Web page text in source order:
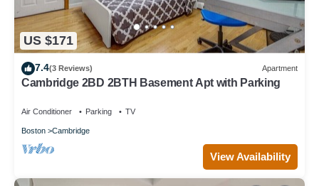
US $171
7.4(3 Reviews) Apartment
Cambridge 2BD 2BTH Basement Apt with Parking
Air Conditioner Parking TV
Boston Cambridge
View Availability